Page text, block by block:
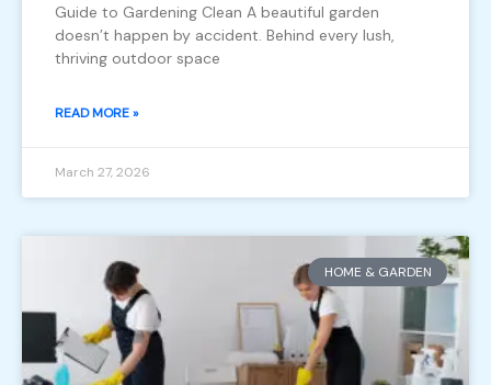
Guide to Gardening Clean A beautiful garden
doesn’t happen by accident. Behind every lush,
thriving outdoor space
READ MORE »
March 27, 2026
HOME & GARDEN